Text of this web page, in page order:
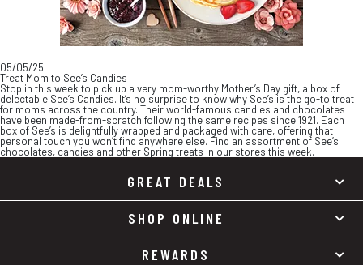
05/05/25
Treat Mom to See’s Candies
Stop in this week to pick up a very mom-worthy Mother’s Day gift, a box of
delectable See’s Candies. It’s no surprise to know why See’s is the go-to treat
for moms across the country. Their world-famous candies and chocolates
have been made-from-scratch following the same recipes since 1921. Each
box of See’s is delightfully wrapped and packaged with care, offering that
personal touch you won’t find anywhere else. Find an assortment of See’s
chocolates, candies and other Spring treats in our stores this week.
GREAT DEALS
SHOP ONLINE
REWARDS